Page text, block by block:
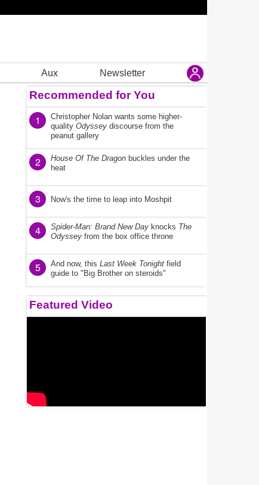
Aux Newsletter
Recommended for You
1
Christopher Nolan wants some higher-
quality Odyssey discourse from the
peanut gallery
2 House Of The Dragon buckles under the
heat
3 Now's the time to leap into Moshpit
4 Spider-Man: Brand New Day knocks The
Odyssey from the box office throne
5 And now, this Last Week Tonight field
guide to "Big Brother on steroids"
Featured Video